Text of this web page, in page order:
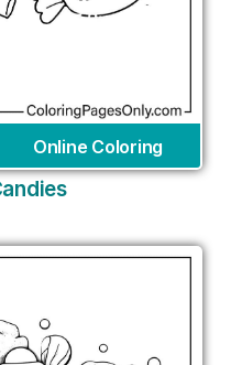
Online Coloring